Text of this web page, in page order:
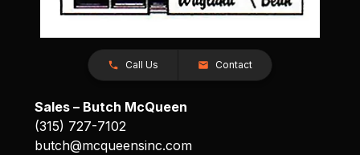
Call Us Contact
Sales – Butch McQueen
(315) 727-7102
butch@mcqueensinc.com